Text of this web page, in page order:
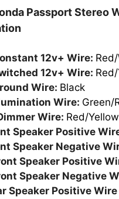
Passport Stereo
12v+ Wire:
12v+ Wire:
Wire: Black
Wire: Green/
Wire: Red/Yellow
Speaker Positive
Speaker Negative
Speaker Positive
Speaker Negative
Speaker Positive